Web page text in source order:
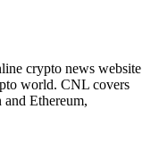
crypto news website
world. CNL covers
Ethereum,